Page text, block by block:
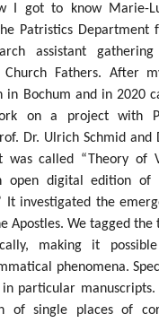
I got to know Marie-
Patristics Department
assistant
Fathers. After
in Bochum and in 2020
on a project with
Dr. Ulrich Schmid and
was called “Theory of
open digital edition of
It investigated the
Apostles. We tagged
making it
phenomena.
particular
of single places of